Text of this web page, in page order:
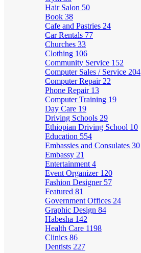
Hair Salon 50
Book 38
Cafe and Pastries 24
Car Rentals 77
Churches 33
Clothing 106
Community Service 152
Computer Sales / Service 204
Computer Repair 22
Phone Repair 13
Computer Training 19
Day Care 19
Driving Schools 29
Ethiopian Driving School 10
Education 554
Embassies and Consulates 30
Embassy 21
Entertainment 4
Event Organizer 120
Fashion Designer 57
Featured 81
Government Offices 24
Graphic Design 84
Habesha 142
Health Care 1198
Clinics 86
Dentists 227